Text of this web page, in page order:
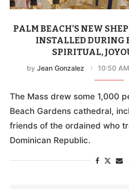
PALM BEACH’S NEW
INSTALLED DURING
SPIRITUAL,
by Jean Gonzalez 10:50
The Mass drew some 1,000
Beach Gardens cathedral,
friends of the ordained who
Dominican Republic.